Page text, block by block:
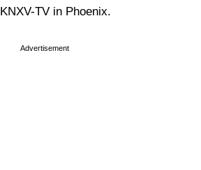
KNXV-TV in Phoenix.
Advertisement